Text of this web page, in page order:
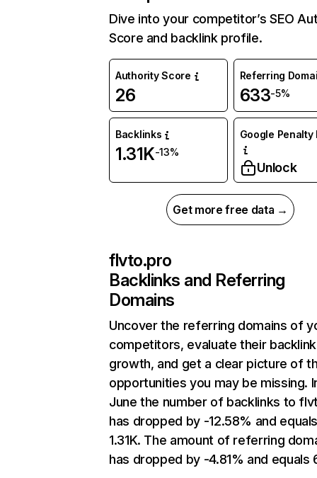
Dive into your competitor’s SEO
Score and backlink profile.
Authority Score
26
Referring
633-5%
Backlinks
1.31K-13%
Google Penalty
Unlock
Get more free data →
flvto.pro
Backlinks and Referring
Domains
Uncover the referring domains of
competitors, evaluate their backlink
growth, and get a clear picture of
opportunities you may be missing.
June the number of backlinks to
has dropped by -12.58% and
1.31K. The amount of referring
has dropped by -4.81% and equals